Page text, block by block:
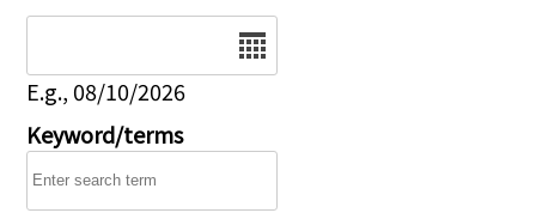
E.g., 08/10/2026
Keyword/terms